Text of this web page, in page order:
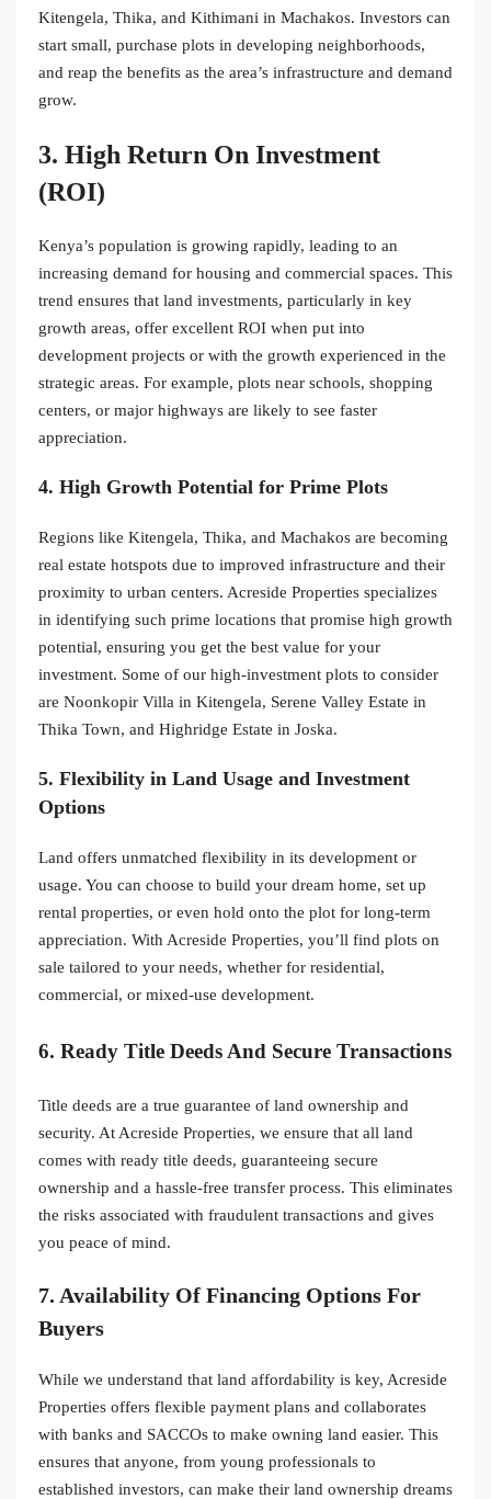
Kitengela, Thika, and Kithimani in Machakos. Investors can
start small, purchase plots in developing neighborhoods,
and reap the benefits as the area’s infrastructure and demand
grow.
3. High Return On Investment
(ROI)
Kenya’s population is growing rapidly, leading to an
increasing demand for housing and commercial spaces. This
trend ensures that land investments, particularly in key
growth areas, offer excellent ROI when put into
development projects or with the growth experienced in the
strategic areas. For example, plots near schools, shopping
centers, or major highways are likely to see faster
appreciation.
4. High Growth Potential for Prime Plots
Regions like Kitengela, Thika, and Machakos are becoming
real estate hotspots due to improved infrastructure and their
proximity to urban centers. Acreside Properties specializes
in identifying such prime locations that promise high growth
potential, ensuring you get the best value for your
investment. Some of our high-investment plots to consider
are Noonkopir Villa in Kitengela, Serene Valley Estate in
Thika Town, and Highridge Estate in Joska.
5. Flexibility in Land Usage and Investment
Options
Land offers unmatched flexibility in its development or
usage. You can choose to build your dream home, set up
rental properties, or even hold onto the plot for long-term
appreciation. With Acreside Properties, you’ll find plots on
sale tailored to your needs, whether for residential,
commercial, or mixed-use development.
6. Ready Title Deeds And Secure Transactions
Title deeds are a true guarantee of land ownership and
security. At Acreside Properties, we ensure that all land
comes with ready title deeds, guaranteeing secure
ownership and a hassle-free transfer process. This eliminates
the risks associated with fraudulent transactions and gives
you peace of mind.
7. Availability Of Financing Options For
Buyers
While we understand that land affordability is key, Acreside
Properties offers flexible payment plans and collaborates
with banks and SACCOs to make owning land easier. This
ensures that anyone, from young professionals to
established investors, can make their land ownership dreams